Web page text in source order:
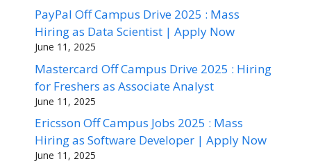
PayPal Off Campus Drive 2025 : Mass
Hiring as Data Scientist | Apply Now
June 11, 2025
Mastercard Off Campus Drive 2025 : Hiring
for Freshers as Associate Analyst
June 11, 2025
Ericsson Off Campus Jobs 2025 : Mass
Hiring as Software Developer | Apply Now
June 11, 2025